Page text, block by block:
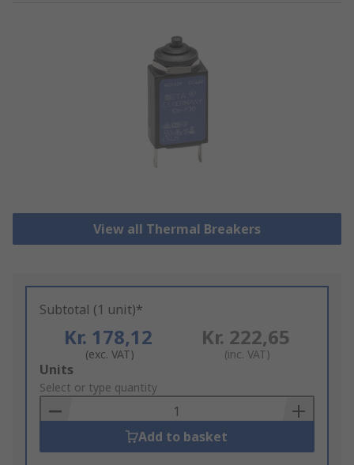
View all Thermal Breakers
Subtotal (1 unit)*
Kr. 178,12
(exc. VAT)
Kr. 222,65
(inc. VAT)
Add
to
Basket
Units
Select or type quantity
Add to basket